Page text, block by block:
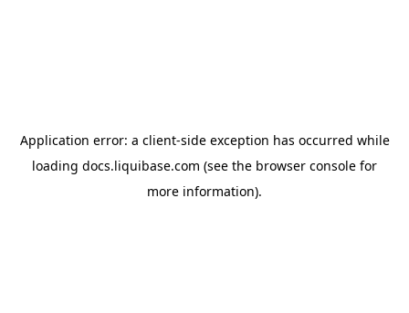
Application error: a client-side exception has occurred while
loading docs.liquibase.com (see the browser console for
more information).